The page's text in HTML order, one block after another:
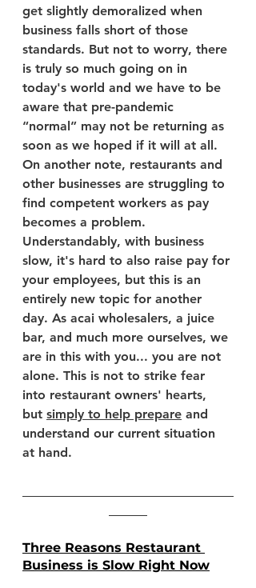
get slightly demoralized when
business falls short of those
standards. But not to worry, there
is truly so much going on in
today's world and we have to be
aware that pre-pandemic
“normal” may not be returning as
soon as we hoped if it will at all.
On another note, restaurants and
other businesses are struggling to
find competent workers as pay
becomes a problem.
Understandably, with business
slow, it's hard to also raise pay for
your employees, but this is an
entirely new topic for another
day. As acai wholesalers, a juice
bar, and much more ourselves, we
are in this with you... you are not
alone. This is not to strike fear
into restaurant owners' hearts,
but simply to help prepare and
understand our current situation
at hand.
Three Reasons Restaurant
Business is Slow Right Now